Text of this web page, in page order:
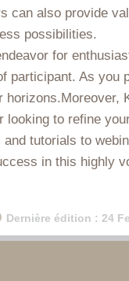
also provide
possibilities.
for
As
to refine
tutorials to
in this highly
Dernière édition : 24